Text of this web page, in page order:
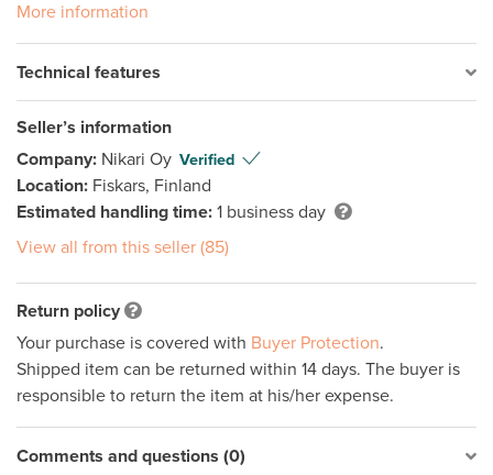
More information
Technical features
Seller’s information
Company: Nikari Oy Verified
Location: Fiskars, Finland
Estimated handling time: 1 business day
View all from this seller (85)
Return policy
Your purchase is covered with Buyer Protection.
Shipped item can be returned within 14 days. The buyer is
responsible to return the item at his/her expense.
Comments and questions (0)